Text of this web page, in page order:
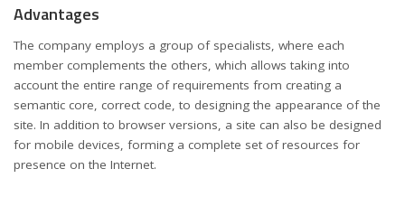
Advantages
The company employs a group of specialists, where each
member complements the others, which allows taking into
account the entire range of requirements from creating a
semantic core, correct code, to designing the appearance of the
site. In addition to browser versions, a site can also be designed
for mobile devices, forming a complete set of resources for
presence on the Internet.